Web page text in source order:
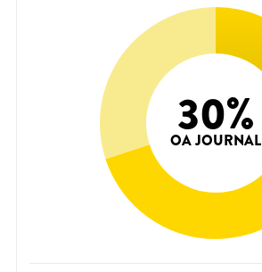
30%
OA JOURNAL